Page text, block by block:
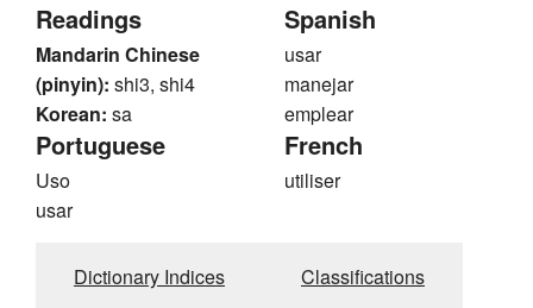
Readings
Mandarin Chinese
(pinyin): shi3, shi4
Korean: sa
Spanish
usar
manejar
emplear
Portuguese
Uso
usar
French
utiliser
Dictionary Indices Classifications